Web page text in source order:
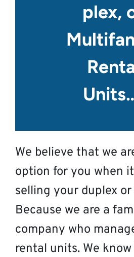
plex,
We believe that we
option for you when
selling your duplex
Because we are a
company who
rental units. We